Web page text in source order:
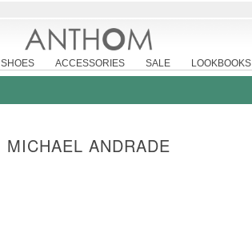
SHOES ACCESSORIES SALE LOOKBOOKS
MICHAEL ANDRADE